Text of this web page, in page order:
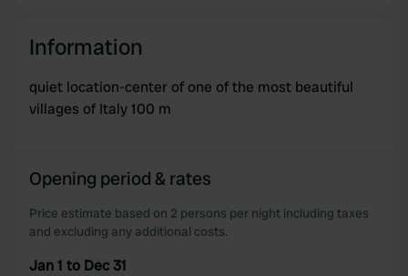
Information
quiet location-center of one of the most beautiful
villages of Italy 100 m
Opening period & rates
Price estimate based on 2 persons per night including taxes
and excluding any additional costs.
Jan 1 to Dec 31